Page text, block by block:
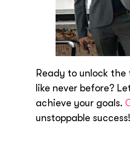
Ready to unlock
like never before?
achieve your goals.
unstoppable success!